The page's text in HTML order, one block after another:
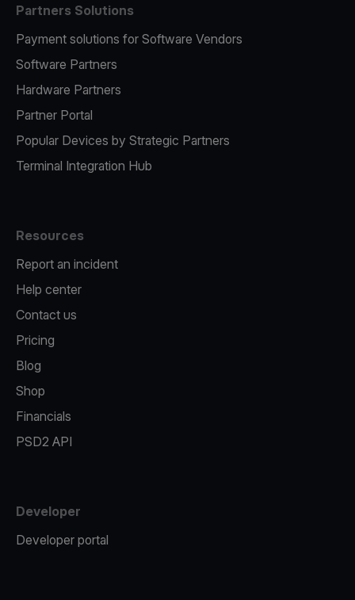
Partners Solutions
Payment solutions for Software Vendors
Software Partners
Hardware Partners
Partner Portal
Popular Devices by Strategic Partners
Terminal Integration Hub
Resources
Report an incident
Help center
Contact us
Pricing
Blog
Shop
Financials
PSD2 API
Developer
Developer portal